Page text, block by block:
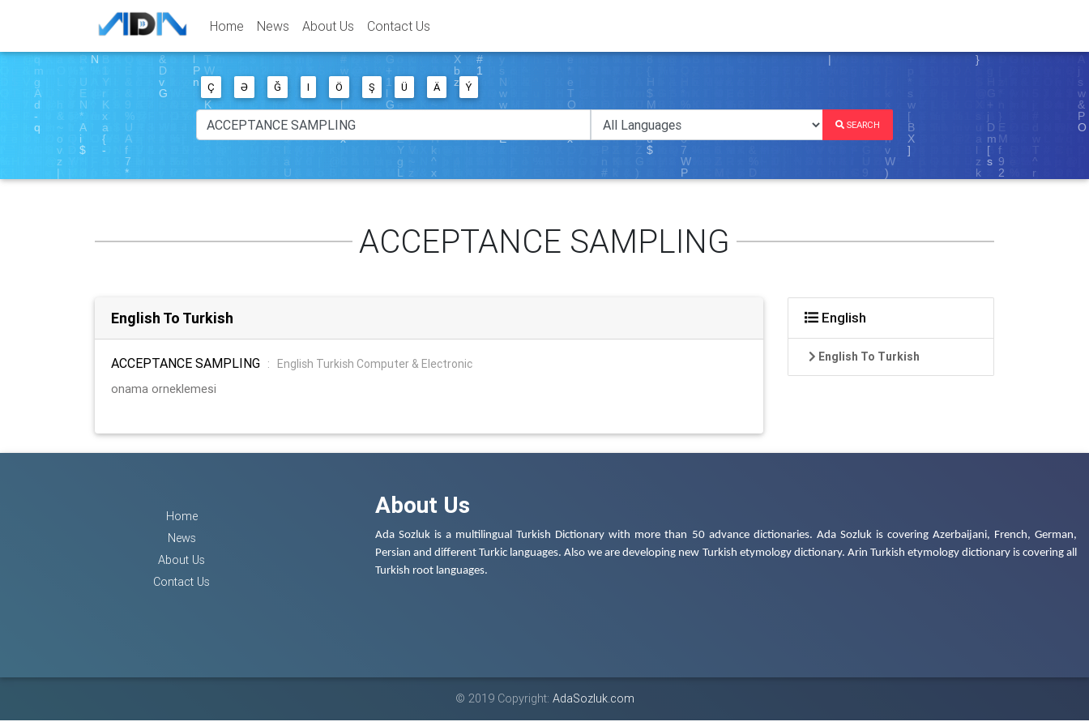
Home News About Us Contact Us
Ç Ə Ğ I Ö Ş Ü Ä Ý
SEARCH
ACCEPTANCE SAMPLING
English To Turkish
ACCEPTANCE SAMPLING :
English Turkish Computer & Electronic
onama orneklemesi
English
English To Turkish
Home
News
About Us
Contact Us
About Us
Ada Sozluk is a multilingual Turkish Dictionary with more than 50 advance dictionaries. Ada Sozluk is covering Azerbaijani, French, German,
Persian and different Turkic languages. Also we are developing new Turkish etymology dictionary. Arin Turkish etymology dictionary is covering all
Turkish root languages.
© 2019 Copyright: AdaSozluk.com